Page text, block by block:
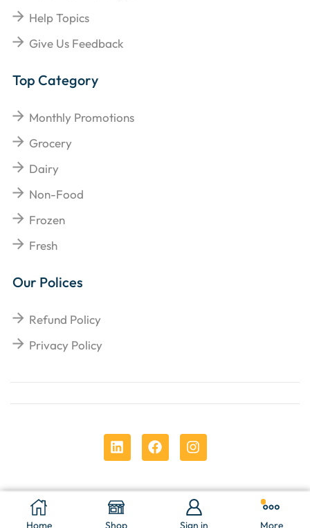
Help Topics
Give Us Feedback
Top Category
Monthly Promotions
Grocery
Dairy
Non-Food
Frozen
Fresh
Our Polices
Refund Policy
Privacy Policy
Copyright © 2025 Chens Enterprises Corporation
Add To Cart
Home Shop Sign in More